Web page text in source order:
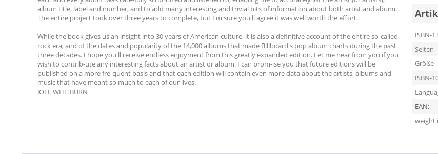
album title, label and number, and to add many interesting and trivial bits of information about both artist and album.
The entire project took over three years to complete, but I'm sure you'll agree it was well worth the effort.
While the book gives us an insight into 30 years of American culture, it is also a definitive account of the entire so-called
rock era, and of the dates and popularity of the 14,000 albums that made Billboard's pop album charts during the past
three decades. I hope you'll receive endless enjoyment from this greatly expanded edition. Let me hear from you if you
wish to contrib-ute any interesting facts about an artist or album. I can prom-ise you that future editions will be
published on a more fre-quent basis and that each edition will contain even more data about the artists, albums and
music that have meant so much to each of our lives.
JOEL WHITBURN
ISBN-
Seiten
Größe
ISBN-
EAN:
weight